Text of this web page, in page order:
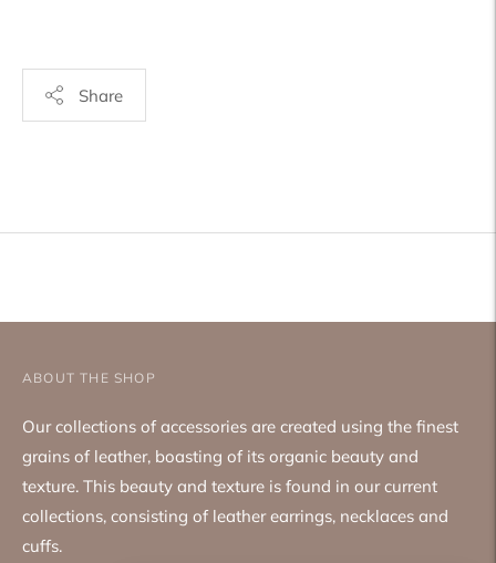
Share
your
ABOUT THE SHOP
Our collections of accessories are created using the finest
grains of leather, boasting of its organic beauty and
texture. This beauty and texture is found in our current
collections, consisting of leather earrings, necklaces and
cuffs.